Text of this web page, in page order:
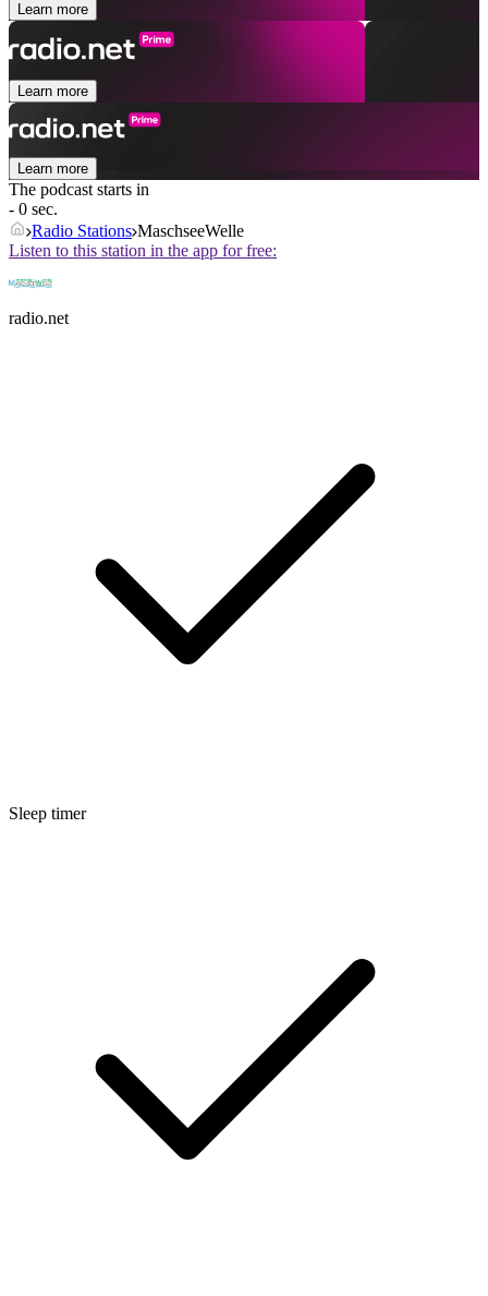
Learn more
Learn more
Learn more
The podcast starts in
- 0 sec.
Radio Stations MaschseeWelle
Listen to this station in the app for free:
radio.net
Sleep timer